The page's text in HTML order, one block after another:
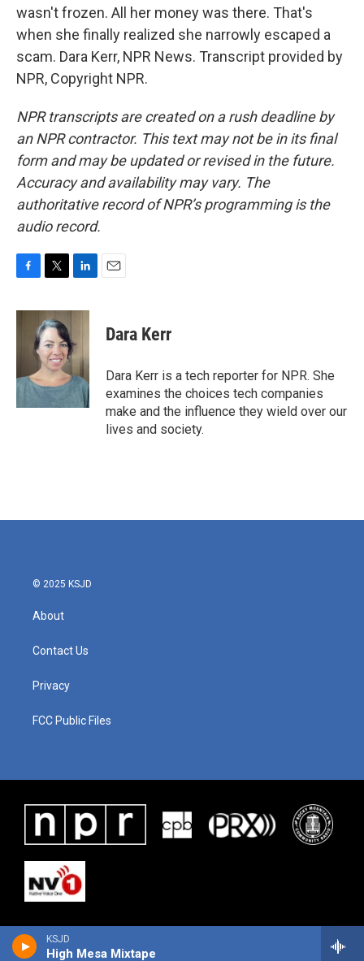
KSJD
High Mesa Mixtape
wasn't frozen. All her money was there. That's
when she finally realized she narrowly escaped a
scam. Dara Kerr, NPR News. Transcript provided by
NPR, Copyright NPR.
NPR transcripts are created on a rush deadline by
an NPR contractor. This text may not be in its final
form and may be updated or revised in the future.
Accuracy and availability may vary. The
authoritative record of NPR’s programming is the
audio record.
c
k
i
t
t
e
r
n
e
d
I
n
Dara Kerr
Dara Kerr is a tech reporter for NPR. She
examines the choices tech companies
make and the influence they wield over our
lives and society.
© 2025 KSJD
About
Contact Us
Privacy
FCC Public Files